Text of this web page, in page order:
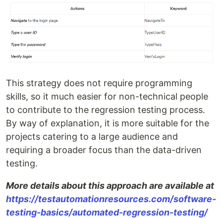
This strategy does not require programming
skills, so it much easier for non-technical people
to contribute to the regression testing process.
By way of explanation, it is more suitable for the
projects catering to a large audience and
requiring a broader focus than the data-driven
testing.
More details about this approach are available at
https://testautomationresources.com/software-
testing-basics/automated-regression-testing/